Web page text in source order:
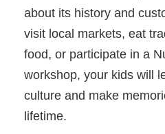
about its history and
visit local markets, eat
food, or participate in a
workshop, your kids will
culture and make
lifetime.